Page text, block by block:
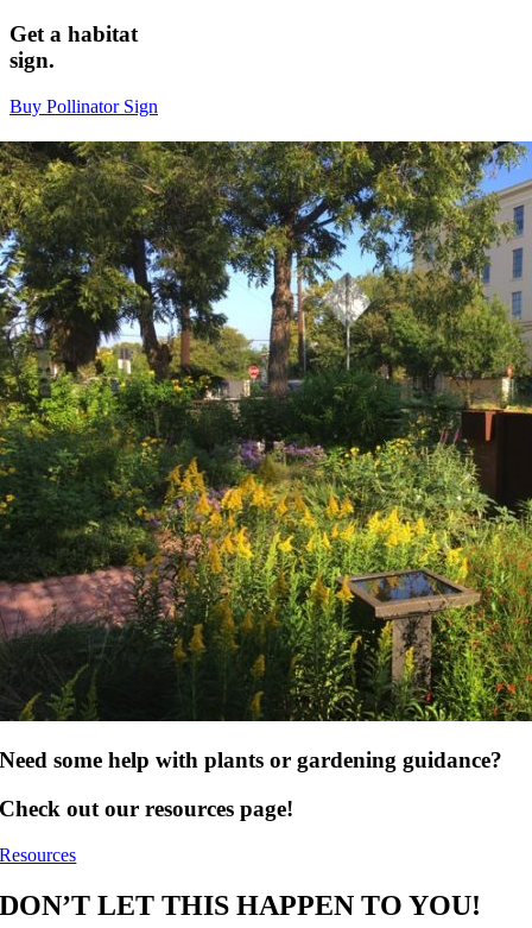
Get a habitat
sign.
Buy Pollinator Sign
Need some help with plants or gardening guidance?
Check out our resources page!
Resources
DON’T LET THIS HAPPEN TO YOU!